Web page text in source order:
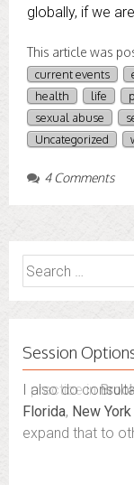
globally, if we
This article was
current events
health
life
sexual abuse
Uncategorized
4 Comments
Search
for:
Session
I also do
Florida, New York
expand that to